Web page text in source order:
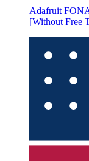
Adafruit
[Without Free